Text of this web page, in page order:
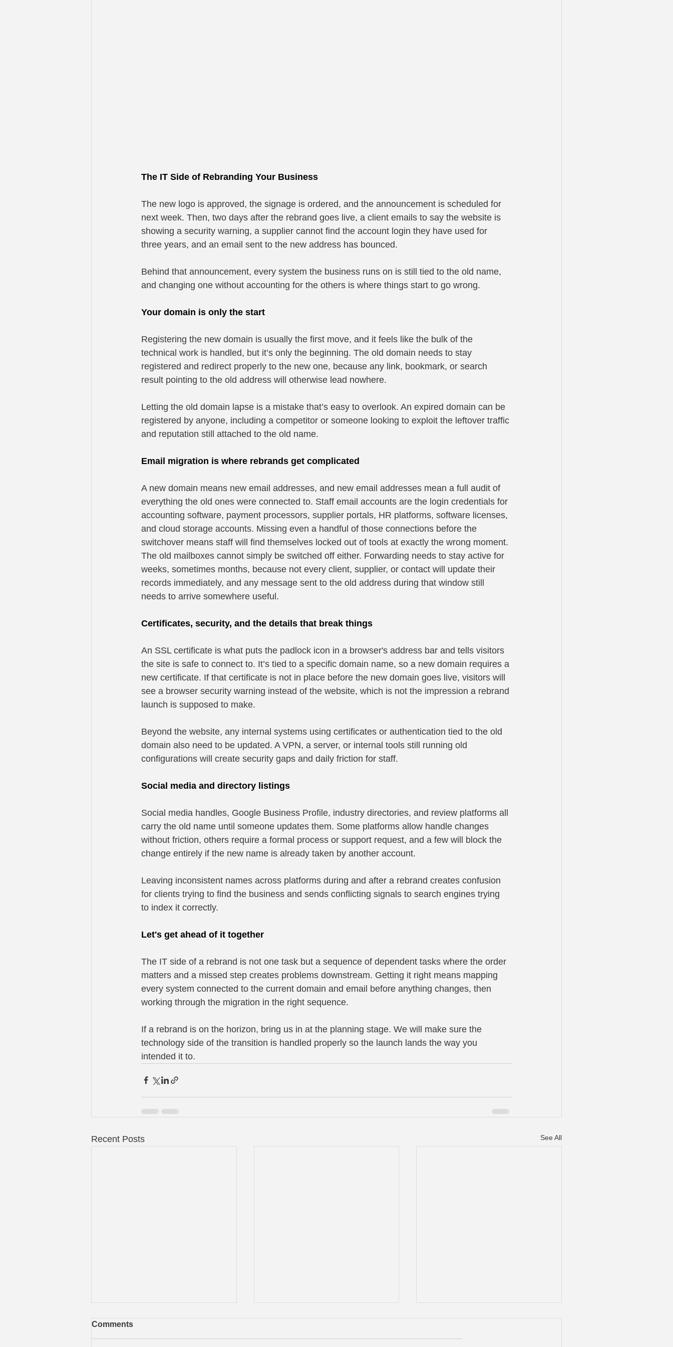
The IT Side of Rebranding Your Business
The new logo is approved, the signage is ordered, and the announcement is scheduled for
next week. Then, two days after the rebrand goes live, a client emails to say the website is
showing a security warning, a supplier cannot find the account login they have used for
three years, and an email sent to the new address has bounced.
Behind that announcement, every system the business runs on is still tied to the old name,
and changing one without accounting for the others is where things start to go wrong.
Your domain is only the start
Registering the new domain is usually the first move, and it feels like the bulk of the
technical work is handled, but it’s only the beginning. The old domain needs to stay
registered and redirect properly to the new one, because any link, bookmark, or search
result pointing to the old address will otherwise lead nowhere.
Letting the old domain lapse is a mistake that’s easy to overlook. An expired domain can be
registered by anyone, including a competitor or someone looking to exploit the leftover traffic
and reputation still attached to the old name.
Email migration is where rebrands get complicated
A new domain means new email addresses, and new email addresses mean a full audit of
everything the old ones were connected to. Staff email accounts are the login credentials for
accounting software, payment processors, supplier portals, HR platforms, software licenses,
and cloud storage accounts. Missing even a handful of those connections before the
switchover means staff will find themselves locked out of tools at exactly the wrong moment.
The old mailboxes cannot simply be switched off either. Forwarding needs to stay active for
weeks, sometimes months, because not every client, supplier, or contact will update their
records immediately, and any message sent to the old address during that window still
needs to arrive somewhere useful.
Certificates, security, and the details that break things
An SSL certificate is what puts the padlock icon in a browser's address bar and tells visitors
the site is safe to connect to. It’s tied to a specific domain name, so a new domain requires a
new certificate. If that certificate is not in place before the new domain goes live, visitors will
see a browser security warning instead of the website, which is not the impression a rebrand
launch is supposed to make.
Beyond the website, any internal systems using certificates or authentication tied to the old
domain also need to be updated. A VPN, a server, or internal tools still running old
configurations will create security gaps and daily friction for staff.
Social media and directory listings
Social media handles, Google Business Profile, industry directories, and review platforms all
carry the old name until someone updates them. Some platforms allow handle changes
without friction, others require a formal process or support request, and a few will block the
change entirely if the new name is already taken by another account.
Leaving inconsistent names across platforms during and after a rebrand creates confusion
for clients trying to find the business and sends conflicting signals to search engines trying
to index it correctly.
Let's get ahead of it together
The IT side of a rebrand is not one task but a sequence of dependent tasks where the order
matters and a missed step creates problems downstream. Getting it right means mapping
every system connected to the current domain and email before anything changes, then
working through the migration in the right sequence.
If a rebrand is on the horizon, bring us in at the planning stage. We will make sure the
technology side of the transition is handled properly so the launch lands the way you
intended it to.
Recent Posts See All
Comments